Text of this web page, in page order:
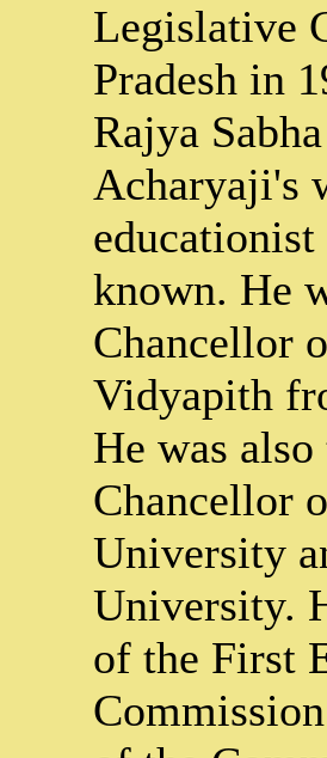
Legislative
Pradesh in
Rajya
Acharyaji's
known. He
Chancellor
Vidyapith
He was
Chancellor
University
University.
of the First